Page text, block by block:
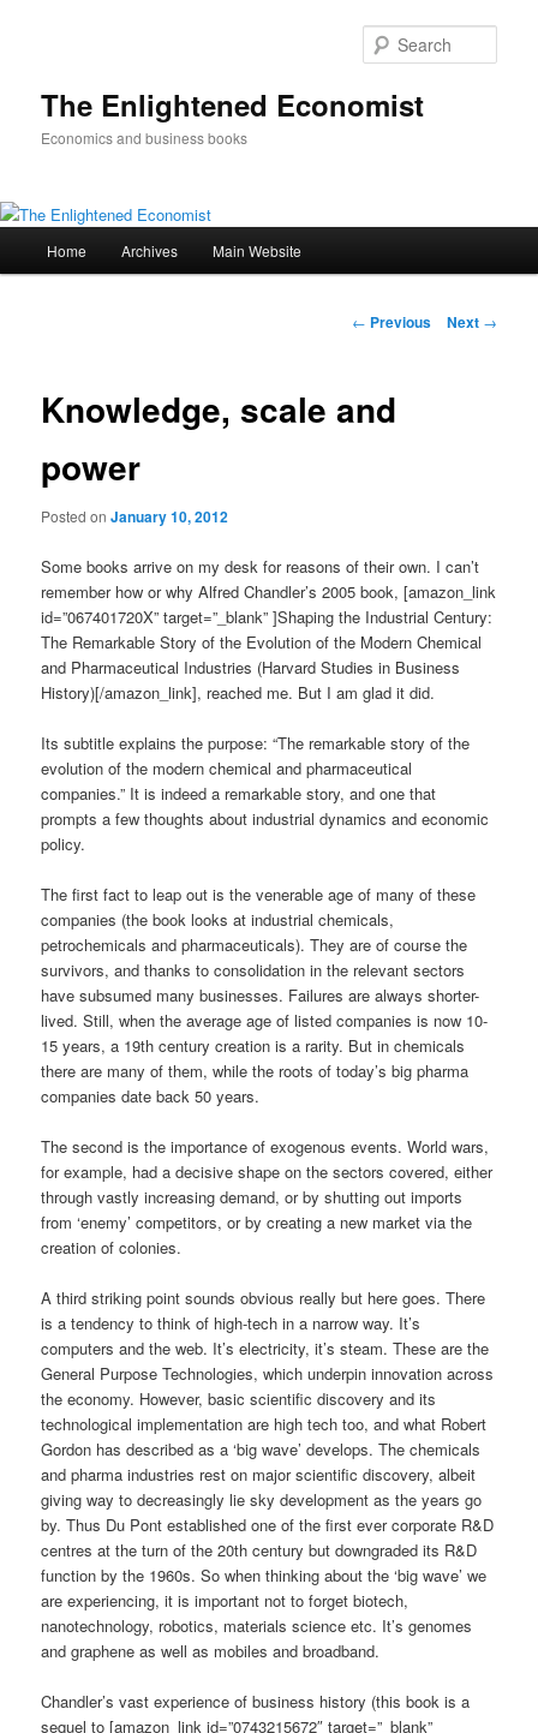
The Enlightened Economist
Economics and business books
Skip
content
Home Archives Main Website
Post
← Previous Next →
Knowledge, scale and
power
Posted onJanuary 10, 2012
Some books arrive on my desk for reasons of their own. I can’t
remember how or why Alfred Chandler’s 2005 book, [amazon_link
id=”067401720X” target=”_blank” ]Shaping the Industrial Century:
The Remarkable Story of the Evolution of the Modern Chemical
and Pharmaceutical Industries (Harvard Studies in Business
History)[/amazon_link], reached me. But I am glad it did.
Its subtitle explains the purpose: “The remarkable story of the
evolution of the modern chemical and pharmaceutical
companies.” It is indeed a remarkable story, and one that
prompts a few thoughts about industrial dynamics and economic
policy.
The first fact to leap out is the venerable age of many of these
companies (the book looks at industrial chemicals,
petrochemicals and pharmaceuticals). They are of course the
survivors, and thanks to consolidation in the relevant sectors
have subsumed many businesses. Failures are always shorter-
lived. Still, when the average age of listed companies is now 10-
15 years, a 19th century creation is a rarity. But in chemicals
there are many of them, while the roots of today’s big pharma
companies date back 50 years.
The second is the importance of exogenous events. World wars,
for example, had a decisive shape on the sectors covered, either
through vastly increasing demand, or by shutting out imports
from ‘enemy’ competitors, or by creating a new market via the
creation of colonies.
A third striking point sounds obvious really but here goes. There
is a tendency to think of high-tech in a narrow way. It’s
computers and the web. It’s electricity, it’s steam. These are the
General Purpose Technologies, which underpin innovation across
the economy. However, basic scientific discovery and its
technological implementation are high tech too, and what Robert
Gordon has described as a ‘big wave’ develops. The chemicals
and pharma industries rest on major scientific discovery, albeit
giving way to decreasingly lie sky development as the years go
by. Thus Du Pont established one of the first ever corporate R&D
centres at the turn of the 20th century but downgraded its R&D
function by the 1960s. So when thinking about the ‘big wave’ we
are experiencing, it is important not to forget biotech,
nanotechnology, robotics, materials science etc. It’s genomes
and graphene as well as mobiles and broadband.
Chandler’s vast experience of business history (this book is a
sequel to [amazon_link id=”0743215672″ target=”_blank”